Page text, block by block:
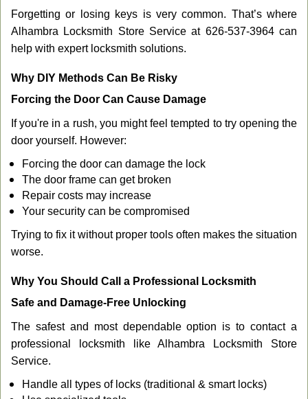
Forgetting or losing keys is very common. That’s where
Alhambra Locksmith Store Service at 626-537-3964 can
help with expert locksmith solutions.
Why DIY Methods Can Be Risky
Forcing the Door Can Cause Damage
If you're in a rush, you might feel tempted to try opening the
door yourself. However:
Forcing the door can damage the lock
The door frame can get broken
Repair costs may increase
Your security can be compromised
Trying to fix it without proper tools often makes the situation
worse.
Why You Should Call a Professional Locksmith
Safe and Damage-Free Unlocking
The safest and most dependable option is to contact a
professional locksmith like Alhambra Locksmith Store
Service.
Handle all types of locks (traditional & smart locks)